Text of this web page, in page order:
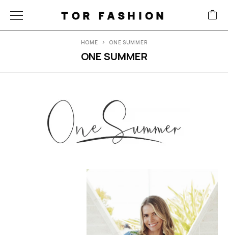
TOR FASHION
ONE SUMMER
HOME ONE SUMMER